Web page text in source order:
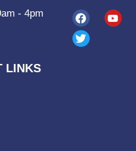
- 4pm
LINKS